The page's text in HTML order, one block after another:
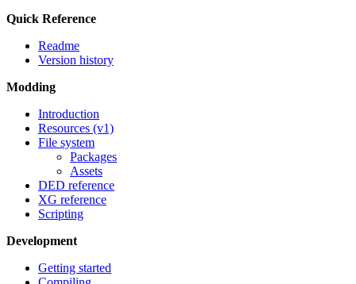
Quick Reference
Readme
Version history
Modding
Introduction
Resources (v1)
File system
Packages
Assets
DED reference
XG reference
Scripting
Development
Getting started